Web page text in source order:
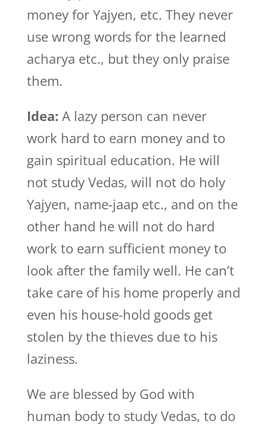
money for Yajyen, etc. They never
use wrong words for the learned
acharya etc., but they only praise
them.
Idea: A lazy person can never
work hard to earn money and to
gain spiritual education. He will
not study Vedas, will not do holy
Yajyen, name-jaap etc., and on the
other hand he will not do hard
work to earn sufficient money to
look after the family well. He can’t
take care of his home properly and
even his house-hold goods get
stolen by the thieves due to his
laziness.
We are blessed by God with
human body to study Vedas, to do